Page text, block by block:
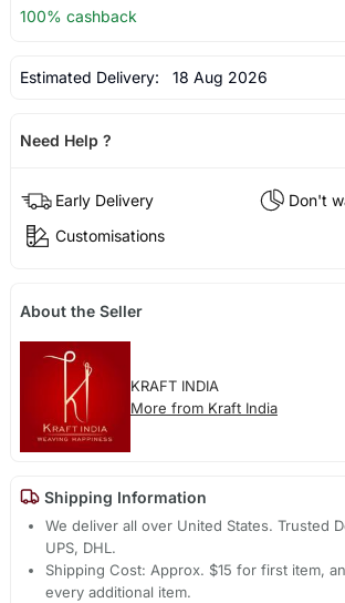
100% cashback
Estimated Delivery: 18 Aug 2026
Need Help ?
Early Delivery
Don't
Customisations
About the Seller
KRAFT INDIA
More from Kraft India
Shipping Information
We deliver all over United States. Trusted
UPS, DHL.
Shipping Cost: Approx. $15 for first item,
every additional item.